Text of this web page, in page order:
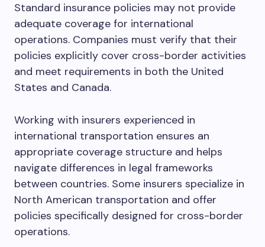
Standard insurance policies may not provide
adequate coverage for international
operations. Companies must verify that their
policies explicitly cover cross-border activities
and meet requirements in both the United
States and Canada.
Working with insurers experienced in
international transportation ensures an
appropriate coverage structure and helps
navigate differences in legal frameworks
between countries. Some insurers specialize in
North American transportation and offer
policies specifically designed for cross-border
operations.